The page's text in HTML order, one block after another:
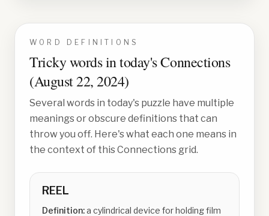
WORD DEFINITIONS
Tricky words in today's Connections
(August 22, 2024)
Several words in today's puzzle have multiple
meanings or obscure definitions that can
throw you off. Here's what each one means in
the context of this Connections grid.
REEL
Definition:a cylindrical device for holding film